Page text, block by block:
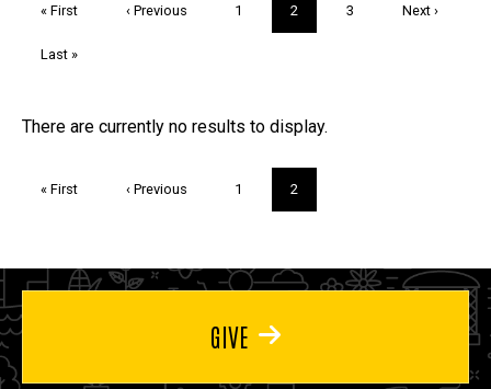
First
« First
Previous
‹ Previous Page
1
Current
page
2 Page
3
Next
Next ›
Last
Last »
Trivia
There are currently no results to display.
First
« First
Previous
‹ Previous Page
1
Current
page
2
GIVE